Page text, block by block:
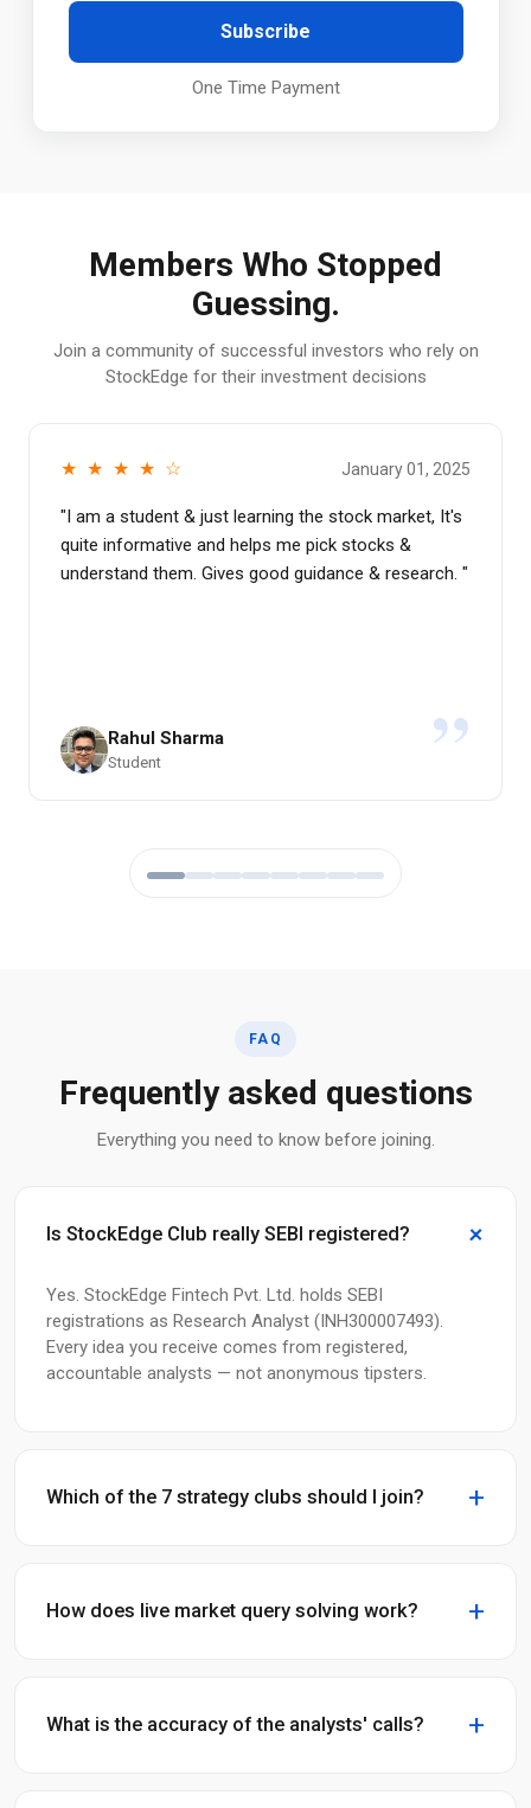
Subscribe
One Time Payment
Members Who Stopped
Guessing.
Join a community of successful investors who rely on
StockEdge for their investment decisions
★ ★ ★ ★ ☆ January 01, 2025
"I am a student & just learning the stock market, It's
quite informative and helps me pick stocks &
understand them. Gives good guidance & research. "
Rahul Sharma
Student ”
FAQ
Frequently asked questions
Everything you need to know before joining.
Is StockEdge Club really SEBI registered?
Yes. StockEdge Fintech Pvt. Ltd. holds SEBI
registrations as Research Analyst (INH300007493).
Every idea you receive comes from registered,
accountable analysts — not anonymous tipsters.
Which of the 7 strategy clubs should I join?
How does live market query solving work?
What is the accuracy of the analysts' calls?